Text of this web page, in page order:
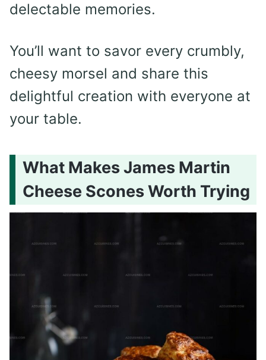
delectable memories.
You’ll want to savor every crumbly,
cheesy morsel and share this
delightful creation with everyone at
your table.
What Makes James Martin
Cheese Scones Worth Trying